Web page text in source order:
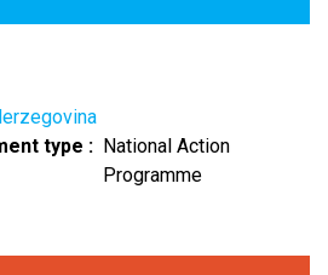
type
National Action
Programme